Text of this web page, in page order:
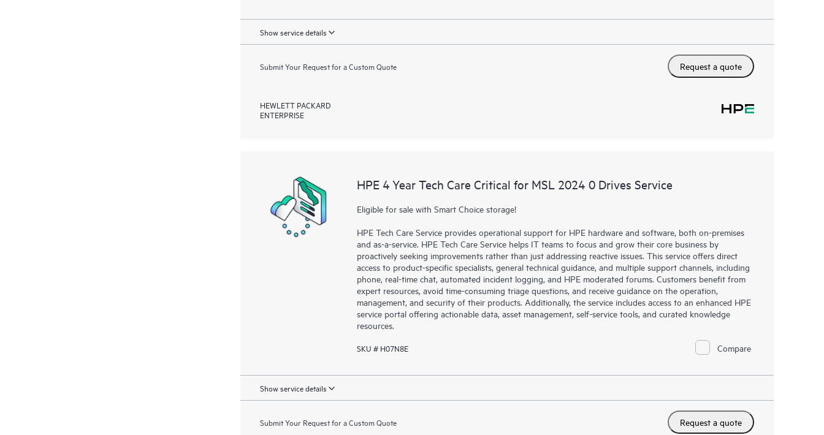
Show service details
Submit Your Request for a Custom Quote Request a quote
HEWLETT PACKARD
ENTERPRISE
HPE 4 Year Tech Care Critical for MSL 2024 0 Drives Service
Eligible for sale with Smart Choice storage!
HPE Tech Care Service provides operational support for HPE hardware and software, both on-premises
and as-a-service. HPE Tech Care Service helps IT teams to focus and grow their core business by
proactively seeking improvements rather than just addressing reactive issues. This service offers direct
access to product-specific specialists, general technical guidance, and multiple support channels, including
phone, real-time chat, automated incident logging, and HPE moderated forums. Customers benefit from
expert resources, avoid time-consuming triage questions, and receive guidance on the operation,
management, and security of their products. Additionally, the service includes access to an enhanced HPE
service portal offering actionable data, asset management, self-service tools, and curated knowledge
resources.
SKU # H07N8E Compare
Show service details
Submit Your Request for a Custom Quote Request a quote